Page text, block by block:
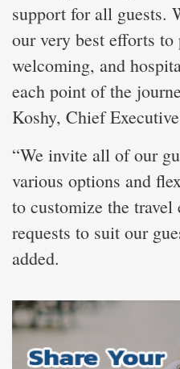
support for all guests.
our very best efforts
welcoming, and
each point of the
Koshy, Chief
“We invite all of our
various options and
to customize the
requests to suit our
added.